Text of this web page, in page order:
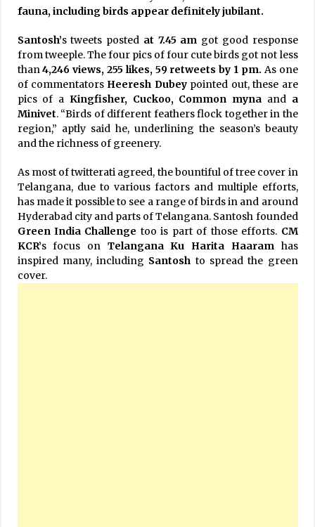
fauna, including birds appear definitely jubilant.
Santosh’s tweets posted at 7.45 am got good response
from tweeple. The four pics of four cute birds got not less
than4,246 views, 255 likes, 59 retweets by 1 pm. As one
of commentators Heeresh Dubeypointed out, these are
pics of a Kingfisher, Cuckoo, Common myna anda
Minivet. “Birds of different feathers flock together in the
region,” aptly said he, underlining the season’s beauty
and the richness of greenery.
As most of twitterati agreed, the bountiful of tree cover in
Telangana, due to various factors and multiple efforts,
has made it possible to see a range of birds in and around
Hyderabad city and parts of Telangana. Santosh founded
Green India Challenge too is part of those efforts. CM
KCR’s focus on Telangana Ku Harita Haaramhas
inspired many, including Santosh to spread the green
cover.